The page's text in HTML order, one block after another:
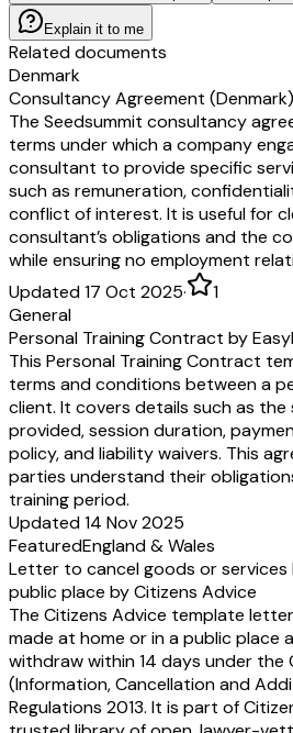
Explain it to me
Related documents
Denmark
Consultancy Agreement
The Seedsummit consultancy
terms under which a company
consultant to provide specific
such as remuneration,
conflict of interest. It is useful for
consultant’s obligations and the
while ensuring no employment
Updated 17 Oct 2025·
1
General
Personal Training Contract by
This Personal Training Contract
terms and conditions between a
client. It covers details such as the
provided, session duration,
policy, and liability waivers. This
parties understand their
training period.
Updated 14 Nov 2025
FeaturedEngland & Wales
Letter to cancel goods or
public place by Citizens Advice
The Citizens Advice template
made at home or in a public place
withdraw within 14 days under the
(Information, Cancellation and
Regulations 2013. It is part of